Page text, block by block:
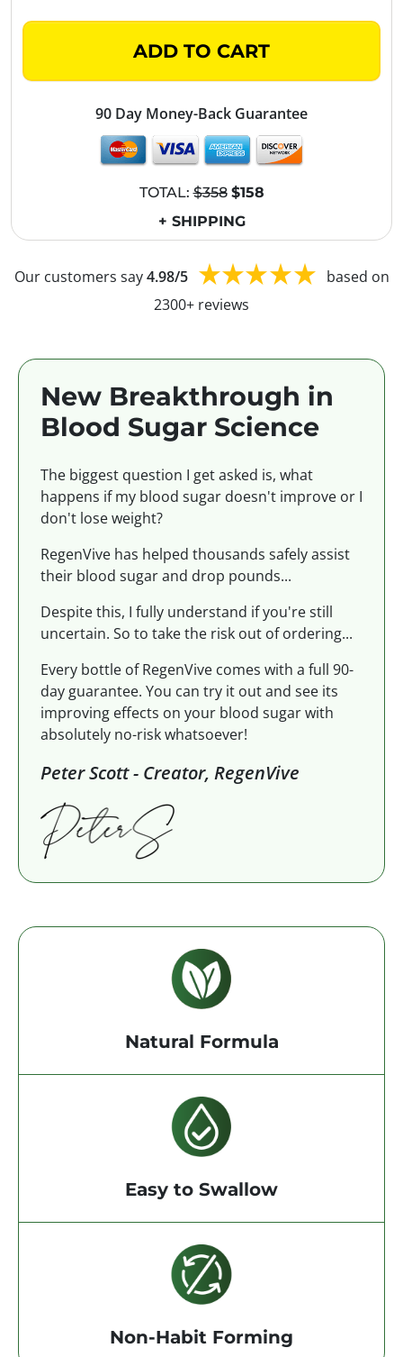
ADD TO CART
90 Day Money-Back Guarantee
TOTAL:$358 $158
+ SHIPPING
Our customers say4.98/5
based on
2300+ reviews
New Breakthrough in
Blood Sugar Science
The biggest question I get asked is, what
happens if my blood sugar doesn't improve or I
don't lose weight?
RegenVive has helped thousands safely assist
their blood sugar and drop pounds...
Despite this, I fully understand if you're still
uncertain. So to take the risk out of ordering...
Every bottle of RegenVive comes with a full 90-
day guarantee. You can try it out and see its
improving effects on your blood sugar with
absolutely no-risk whatsoever!
Peter Scott - Creator, RegenVive
Natural Formula
Easy to Swallow
Non-Habit Forming